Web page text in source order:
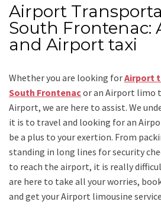
Airport
South Frontenac:
and Airport taxi
Whether you are looking forAirport
South Frontenacor an Airport limo
Airport, we are here to assist. We
it is to travel and looking for an
be a plus to your exertion. From
standing in long lines for security
to reach the airport, it is really
are here to take all your worries,
and get your Airport limousine service